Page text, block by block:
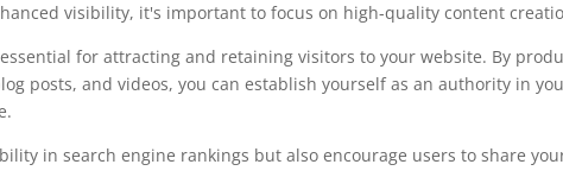
visibility, it's important to focus on high-quality content
for attracting and retaining visitors to your website. By
posts, and videos, you can establish yourself as an authority in
in search engine rankings but also encourage users to share